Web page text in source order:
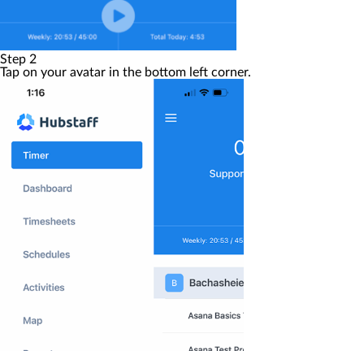
Step 2
Tap on your avatar in the bottom left corner.